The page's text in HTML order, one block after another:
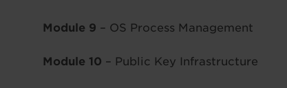
Module 9 – OS Process Management
Module 10 – Public Key Infrastructure